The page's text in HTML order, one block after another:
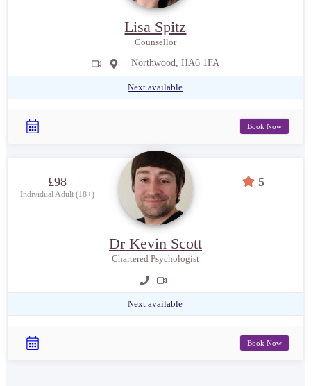
Lisa Spitz
Counsellor
Northwood, HA6 1FA
Next available
Book Now
£98
Individual Adult (18+)
5
Dr Kevin Scott
Chartered Psychologist
Next available
Book Now